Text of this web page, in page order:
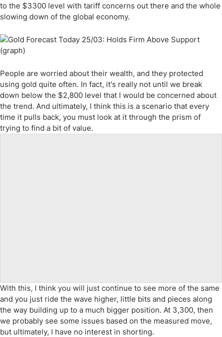
to the $3300 level with tariff concerns out there and the whole
slowing down of the global economy.
People are worried about their wealth, and they protected
using gold quite often. In fact, it's really not until we break
down below the $2,800 level that I would be concerned about
the trend. And ultimately, I think this is a scenario that every
time it pulls back, you must look at it through the prism of
trying to find a bit of value.
With this, I think you will just continue to see more of the same
and you just ride the wave higher, little bits and pieces along
the way building up to a much bigger position. At 3,300, then
we probably see some issues based on the measured move,
but ultimately, I have no interest in shorting.